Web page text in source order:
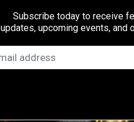
Subscribe today to receive
updates, upcoming events, and